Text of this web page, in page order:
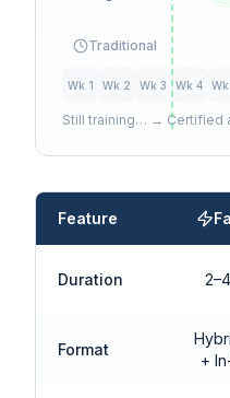
Traditional
Wk 1 Wk 2 Wk3 Wk4 Wk
Still training… → Certified
Feature
Duration
Format
+